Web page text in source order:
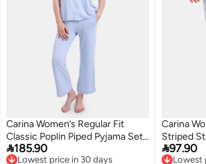
Carina Women’s Regular Fit
Classic Poplin Piped Pyjama Set
– Light Blue
185.90
Lowest price in 30 days
Carina
Striped
Pyjama
97.90
Lowest